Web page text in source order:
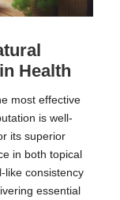
Health
most effective
is well-
its superior
in both topical
like consistency
essential